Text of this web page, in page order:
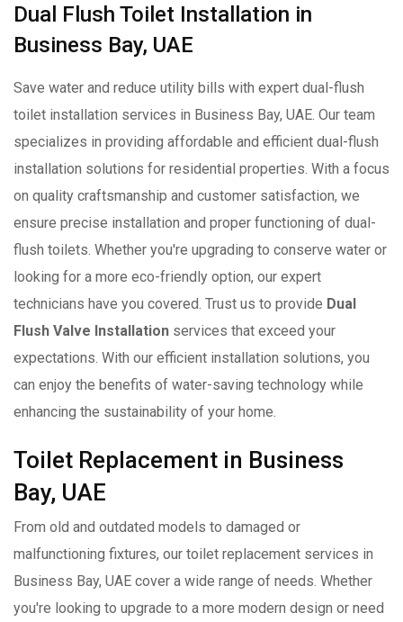
Dual Flush Toilet Installation in
Business Bay, UAE
Save water and reduce utility bills with expert dual-flush
toilet installation services in Business Bay, UAE. Our team
specializes in providing affordable and efficient dual-flush
installation solutions for residential properties. With a focus
on quality craftsmanship and customer satisfaction, we
ensure precise installation and proper functioning of dual-
flush toilets. Whether you're upgrading to conserve water or
looking for a more eco-friendly option, our expert
technicians have you covered. Trust us to provide Dual
Flush Valve Installation services that exceed your
expectations. With our efficient installation solutions, you
can enjoy the benefits of water-saving technology while
enhancing the sustainability of your home.
Toilet Replacement in Business
Bay, UAE
From old and outdated models to damaged or
malfunctioning fixtures, our toilet replacement services in
Business Bay, UAE cover a wide range of needs. Whether
you're looking to upgrade to a more modern design or need